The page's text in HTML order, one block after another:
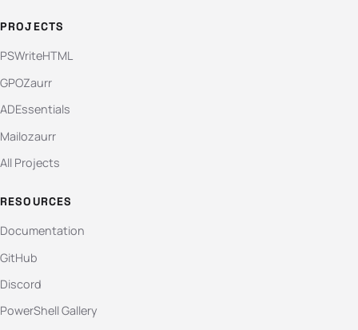
PROJECTS
PSWriteHTML
GPOZaurr
ADEssentials
Mailozaurr
All Projects
RESOURCES
Documentation
GitHub
Discord
PowerShell Gallery